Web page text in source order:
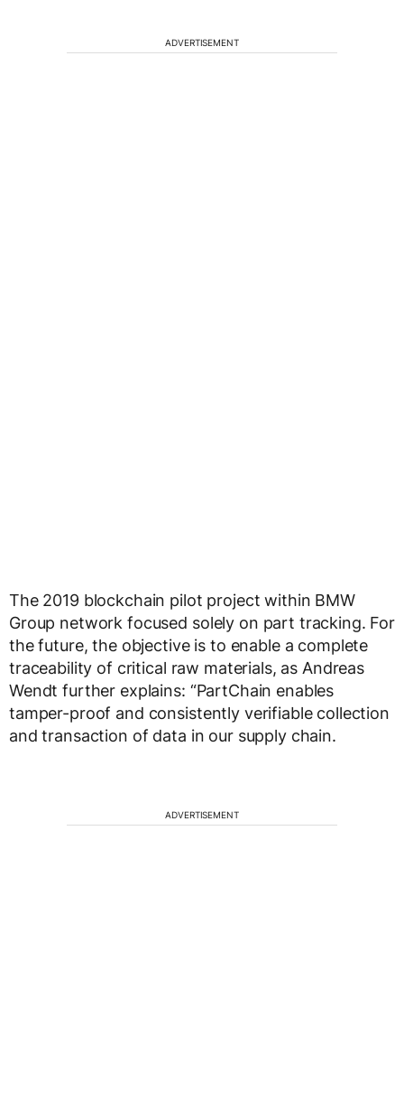
ADVERTISEMENT
The 2019 blockchain pilot project within BMW
Group network focused solely on part tracking. For
the future, the objective is to enable a complete
traceability of critical raw materials, as Andreas
Wendt further explains: “PartChain enables
tamper-proof and consistently verifiable collection
and transaction of data in our supply chain.
ADVERTISEMENT